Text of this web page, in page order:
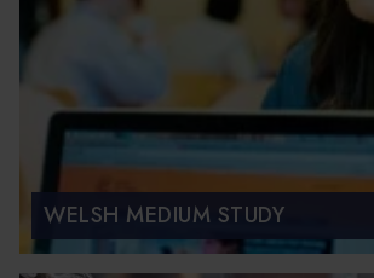
WELSH MEDIUM STUDY